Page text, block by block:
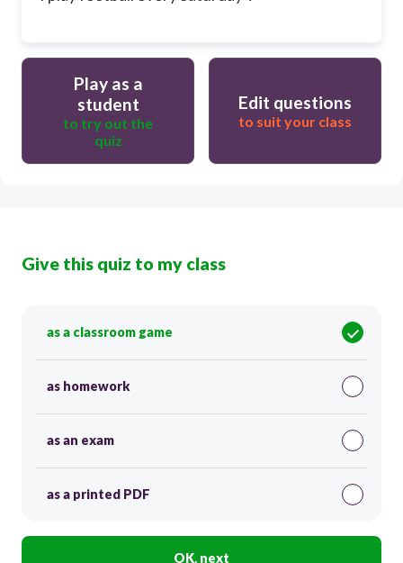
Play as a
student
to try out the
quiz
Edit questions
to suit your class
Give this quiz to my class
as a classroom game
as homework
as an exam
as a printed PDF
OK, next